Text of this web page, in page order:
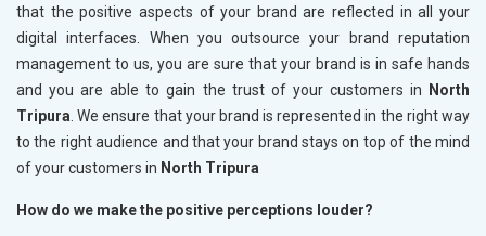
that the positive aspects of your brand are reflected in all your
digital interfaces. When you outsource your brand reputation
management to us, you are sure that your brand is in safe hands
and you are able to gain the trust of your customers in
North
Tripura . We ensure that your brand is represented in the right way
to the right audience and that your brand stays on top of the mind
of your customers in North Tripura
How do we make the positive perceptions louder?